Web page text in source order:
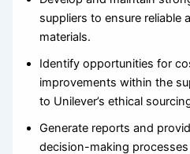
suppliers to ensure reliable
materials.
Identify opportunities for
improvements within the
to Unilever’s ethical
Generate reports and
decision-making